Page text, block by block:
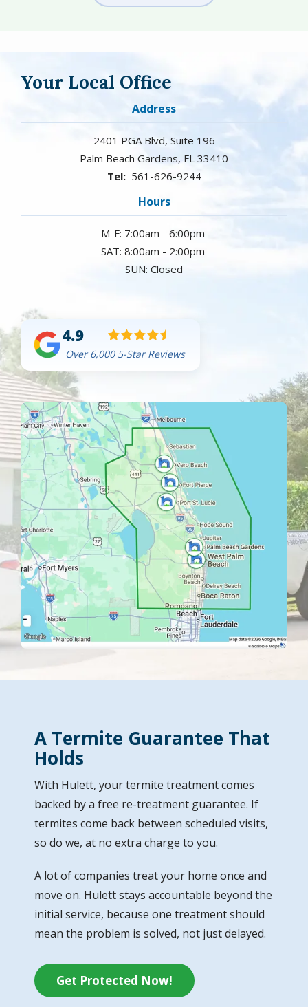
Your Local Office
Address
2401 PGA Blvd, Suite 196
Palm Beach Gardens FL 33410
561-626-9244
Hours
M-F: 7:00am - 6:00pm
SAT: 8:00am - 2:00pm
SUN: Closed
4.9
Over 6,000 5-Star Reviews
Image
A Termite Guarantee That
Holds
With Hulett, your termite treatment comes
backed by a free re-treatment guarantee. If
termites come back between scheduled visits,
so do we, at no extra charge to you.
A lot of companies treat your home once and
move on. Hulett stays accountable beyond the
initial service, because one treatment should
mean the problem is solved, not just delayed.
Get Protected Now!